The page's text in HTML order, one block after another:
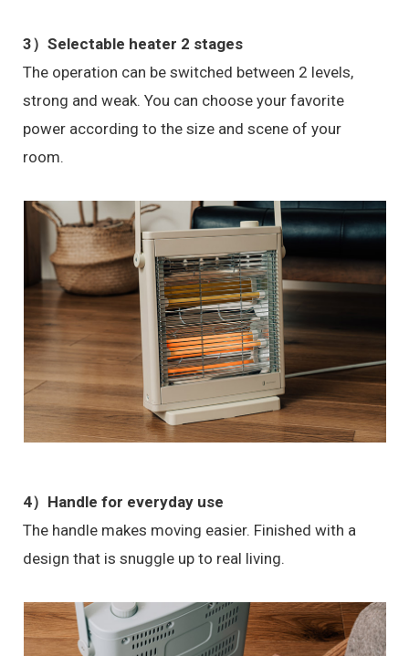
3）Selectable heater 2 stages
The operation can be switched between 2 levels,
strong and weak. You can choose your favorite
power according to the size and scene of your
room.
4）Handle for everyday use
The handle makes moving easier. Finished with a
design that is snuggle up to real living.